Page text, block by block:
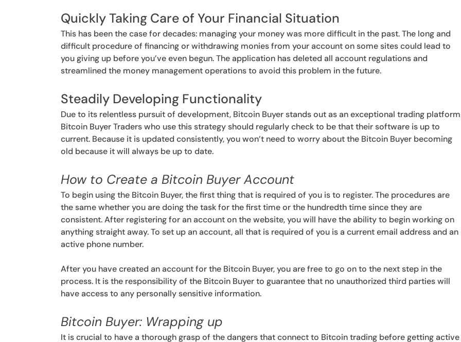
Quickly Taking Care of Your Financial Situation
This has been the case for decades: managing your money was more difficult in the past. The long and
difficult procedure of financing or withdrawing monies from your account on some sites could lead to
you giving up before you’ve even begun. The application has deleted all account regulations and
streamlined the money management operations to avoid this problem in the future.
Steadily Developing Functionality
Due to its relentless pursuit of development, Bitcoin Buyer stands out as an exceptional trading
Bitcoin Buyer Traders who use this strategy should regularly check to be that their software is up to
current. Because it is updated consistently, you won’t need to worry about the Bitcoin Buyer becoming
old because it will always be up to date.
How to Create a Bitcoin Buyer Account
To begin using the Bitcoin Buyer, the first thing that is required of you is to register. The procedures are
the same whether you are doing the task for the first time or the hundredth time since they are
consistent. After registering for an account on the website, you will have the ability to begin working on
anything straight away. To set up an account, all that is required of you is a current email address and an
active phone number.
After you have created an account for the Bitcoin Buyer, you are free to go on to the next step in the
process. It is the responsibility of the Bitcoin Buyer to guarantee that no unauthorized third parties will
have access to any personally sensitive information.
Bitcoin Buyer: Wrapping up
It is crucial to have a thorough grasp of the dangers that connect to Bitcoin trading before getting active